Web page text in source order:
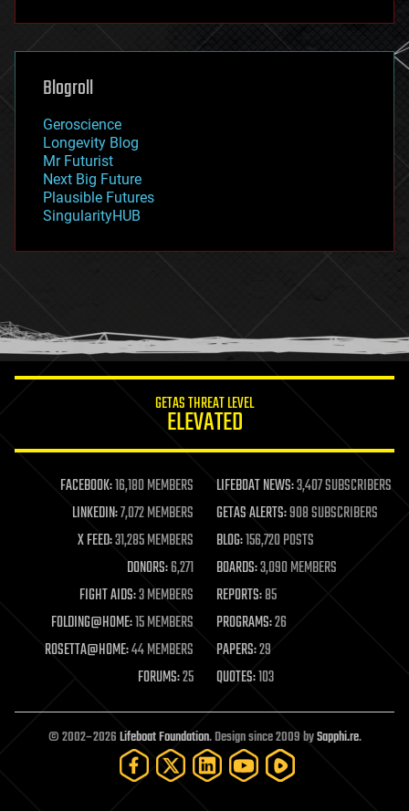
futurism
genetics
geoengineering
geography
geopolitics
governance
government
gravity
habitats
hacking
humor
information science
life extension
machine learning
mapping
materials
mathematics
military
mobile phones
moore's law
nanotechnology
neuroscience
open access
open source
particle physics
Blogroll
Geroscience
Longevity Blog
Mr Futurist
Next Big Future
Plausible Futures
SingularityHUB
GETAS THREAT LEVEL
ELEVATED
FACEBOOK:16,180 MEMBERS LIFEBOAT NEWS:3,407 SUBSCRIBERS
LINKEDIN:7,072 MEMBERS GETAS ALERTS:908 SUBSCRIBERS
X FEED:31,285 MEMBERS BLOG:156,720 POSTS
DONORS:6,271 BOARDS:3,090 MEMBERS
FIGHT AIDS:3 MEMBERS REPORTS:85
FOLDING@HOME:15 MEMBERS PROGRAMS:26
ROSETTA@HOME:44 MEMBERS PAPERS:29
FORUMS:25 QUOTES:103
© 2002–2026Lifeboat Foundation. Design since 2009 bySapphi.re.